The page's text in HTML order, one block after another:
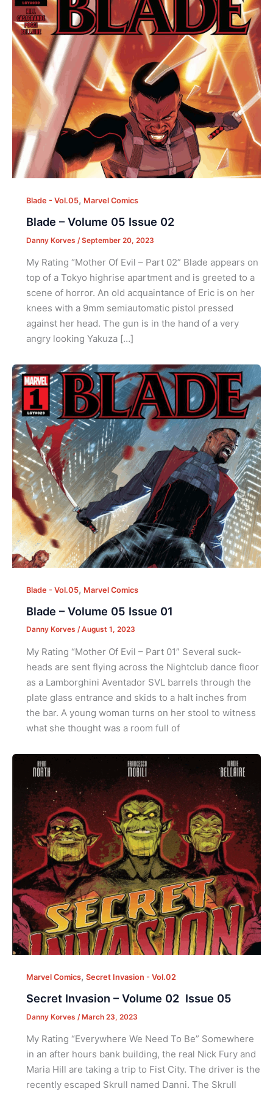
Blade - Vol.05, Marvel Comics
Blade – Volume 05 Issue 02
Danny Korves /September 20, 2023
My Rating “Mother Of Evil – Part 02” Blade appears on
top of a Tokyo highrise apartment and is greeted to a
scene of horror. An old acquaintance of Eric is on her
knees with a 9mm semiautomatic pistol pressed
against her head. The gun is in the hand of a very
angry looking Yakuza […]
Blade - Vol.05, Marvel Comics
Blade – Volume 05 Issue 01
Danny Korves /August 1, 2023
My Rating “Mother Of Evil – Part 01” Several suck-
heads are sent flying across the Nightclub dance floor
as a Lamborghini Aventador SVL barrels through the
plate glass entrance and skids to a halt inches from
the bar. A young woman turns on her stool to witness
what she thought was a room full of
Marvel Comics, Secret Invasion - Vol.02
Secret Invasion – Volume 02 Issue 05
Danny Korves /March 23, 2023
My Rating “Everywhere We Need To Be” Somewhere
in an after hours bank building, the real Nick Fury and
Maria Hill are taking a trip to Fist City. The driver is the
recently escaped Skrull named Danni. The Skrull